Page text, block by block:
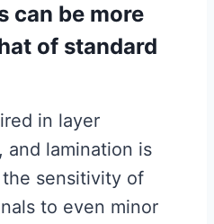
can be more
of standard
in layer
and lamination is
sensitivity of
to even minor